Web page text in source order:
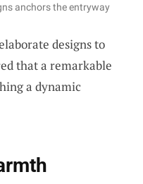
anchors the entryway
designs to
that a remarkable
a dynamic